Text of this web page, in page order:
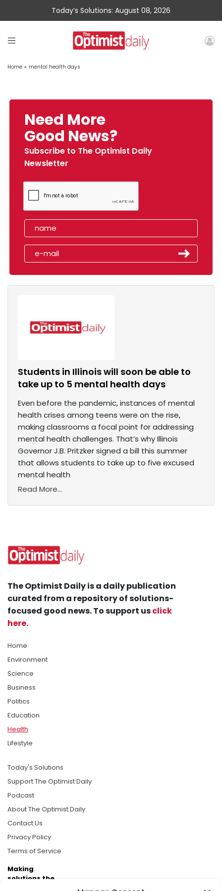
Today’s Solutions: August 08, 2026
Home » mental health days
Need More
Good News?
Subscribe to The Optimist Daily
Newsletter
Students in Illinois will soon be able to
take up to 5 mental health days
Even before the pandemic, instances of mental
health crises among teens were on the rise,
making classrooms a focal point for addressing
mental health challenges. That’s why Illinois
Governor J.B. Pritzker signed a bill this summer
that allows students to take up to five excused
mental health
Read More...
The Optimist Daily is a daily publication
curated from a repository of solutions-
focused good news. To support usclick
here.
Home
Environment
Science
Business
Politics
Education
Health
Lifestyle
Today's Solutions
Support The Optimist Daily
Podcast
About The Optimist Daily
Contact Us
Privacy Policy
Terms of Service
Making
solutions the